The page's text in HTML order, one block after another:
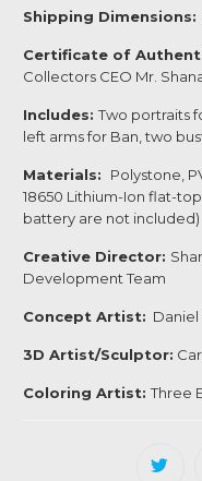
Shipping Dimensions:
Certificate of
Collectors CEO Mr.
Includes:Two portraits
left arms for Ban, two
Materials: Polystone,
18650 Lithium-Ion flat-
battery are not included)
Creative Director:
Development Team
Concept Artist: Daniel
3D Artist/Sculptor:
Coloring Artist:Three